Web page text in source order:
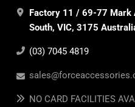
Factory 11 / 69-77 Mark
South, VIC, 3175
(03) 7045 4819
NO CARD FACILITIES